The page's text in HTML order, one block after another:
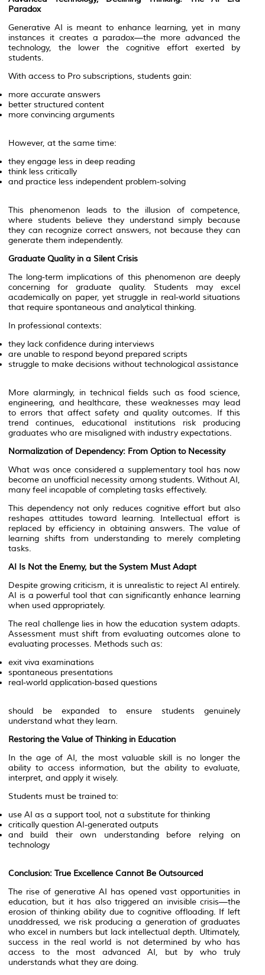
Paradox
Generative AI is meant to enhance learning, yet in many
instances it creates a paradox—the more advanced the
technology, the lower the cognitive effort exerted by
students.
With access to Pro subscriptions, students gain:
more accurate answers
better structured content
more convincing arguments
However, at the same time:
they engage less in deep reading
think less critically
and practice less independent problem-solving
This phenomenon leads to the illusion of competence,
where students believe they understand simply because
they can recognize correct answers, not because they can
generate them independently.
Graduate Quality in a Silent Crisis
The long-term implications of this phenomenon are deeply
concerning for graduate quality. Students may excel
academically on paper, yet struggle in real-world situations
that require spontaneous and analytical thinking.
In professional contexts:
they lack confidence during interviews
are unable to respond beyond prepared scripts
struggle to make decisions without technological assistance
More alarmingly, in technical fields such as food science,
engineering, and healthcare, these weaknesses may lead
to errors that affect safety and quality outcomes. If this
trend continues, educational institutions risk producing
graduates who are misaligned with industry expectations.
Normalization of Dependency: From Option to Necessity
What was once considered a supplementary tool has now
become an unofficial necessity among students. Without AI,
many feel incapable of completing tasks effectively.
This dependency not only reduces cognitive effort but also
reshapes attitudes toward learning. Intellectual effort is
replaced by efficiency in obtaining answers. The value of
learning shifts from understanding to merely completing
tasks.
AI Is Not the Enemy, but the System Must Adapt
Despite growing criticism, it is unrealistic to reject AI entirely.
AI is a powerful tool that can significantly enhance learning
when used appropriately.
The real challenge lies in how the education system adapts.
Assessment must shift from evaluating outcomes alone to
evaluating processes. Methods such as:
exit viva examinations
spontaneous presentations
real-world application-based questions
should be expanded to ensure students genuinely
understand what they learn.
Restoring the Value of Thinking in Education
In the age of AI, the most valuable skill is no longer the
ability to access information, but the ability to evaluate,
interpret, and apply it wisely.
Students must be trained to:
use AI as a support tool, not a substitute for thinking
critically question AI-generated outputs
and build their own understanding before relying on
technology
Conclusion: True Excellence Cannot Be Outsourced
The rise of generative AI has opened vast opportunities in
education, but it has also triggered an invisible crisis—the
erosion of thinking ability due to cognitive offloading. If left
unaddressed, we risk producing a generation of graduates
who excel in numbers but lack intellectual depth. Ultimately,
success in the real world is not determined by who has
access to the most advanced AI, but by who truly
understands what they are doing.